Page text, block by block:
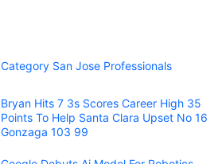
Category San Jose Professionals
Bryan Hits 7 3s Scores Career High 35
Points To Help Santa Clara Upset No 16
Gonzaga 103 99